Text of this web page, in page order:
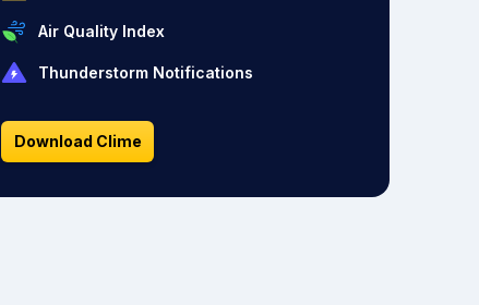
Air Quality Index
Thunderstorm Notifications
Download Clime